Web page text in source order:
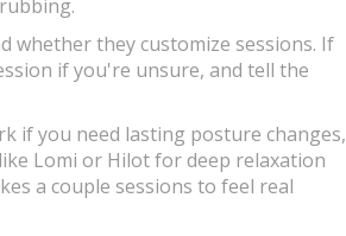
whether they customize sessions. If
if you're unsure, and tell the
if you need lasting posture changes,
Lomi or Hilot for deep relaxation
a couple sessions to feel real